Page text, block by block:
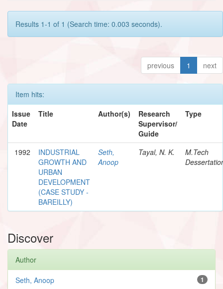
Results 1-1 of 1 (Search time: 0.003 seconds).
previous 1 next
Item hits:
Issue
Date
Title Author(s)
Research
Supervisor/
Guide
Type
1992
INDUSTRIAL
GROWTH AND
URBAN
DEVELOPMENT
(CASE STUDY -
BAREILLY)
Seth,
Anoop
Tayal, N. K.
M.Tech
Discover
Author
1
Seth, Anoop